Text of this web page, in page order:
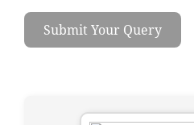
Submit Your Query